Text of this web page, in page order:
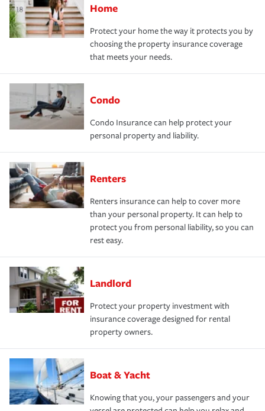
Home
Protect your home the way it protects you by
choosing the property insurance coverage
that meets your needs.
Condo
Condo Insurance can help protect your
personal property and liability.
Renters
Renters insurance can help to cover more
than your personal property. It can help to
protect you from personal liability, so you can
rest easy.
Landlord
Protect your property investment with
insurance coverage designed for rental
property owners.
Boat & Yacht
Knowing that you, your passengers and your